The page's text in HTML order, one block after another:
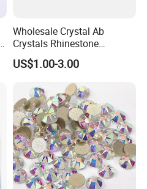
Wholesale Crystal Ab
Crystals Rhinestone
Diamond Crystal Ab Color
Hot Fix Rhinestones
US$1.00-3.00